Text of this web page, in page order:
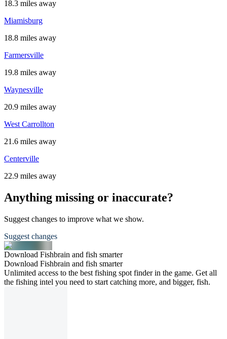
18.3 miles away
Miamisburg
18.8 miles away
Farmersville
19.8 miles away
Waynesville
20.9 miles away
West Carrollton
21.6 miles away
Centerville
22.9 miles away
Anything missing or inaccurate?
Suggest changes to improve what we show.
Suggest changes
Download Fishbrain and fish smarter
Download Fishbrain and fish smarter
Unlimited access to the best fishing spot finder in the game. Get all
the fishing intel you need to start catching more, and bigger, fish.